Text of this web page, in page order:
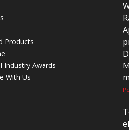
Products
Industry Awards
With Us